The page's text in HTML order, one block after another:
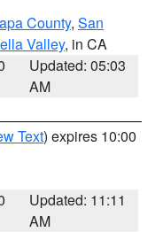
County, San
Valley, in CA
Updated: 05:03
AM
Text) expires 10:00
Updated: 11:11
AM